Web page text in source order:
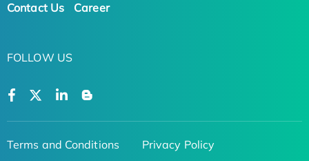
Contact Us Career
FOLLOW US
Terms and Conditions
Privacy Policy